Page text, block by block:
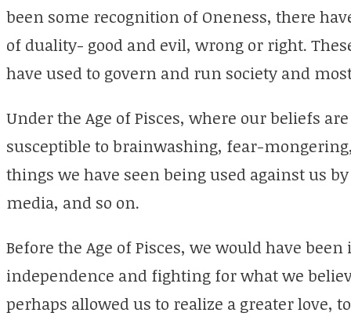
been some recognition of Oneness, there
of duality- good and evil, wrong or right.
have used to govern and run society and
Under the Age of Pisces, where our beliefs
susceptible to brainwashing, fear-
things we have seen being used against us
media, and so on.
Before the Age of Pisces, we would have
independence and fighting for what we
perhaps allowed us to realize a greater love,